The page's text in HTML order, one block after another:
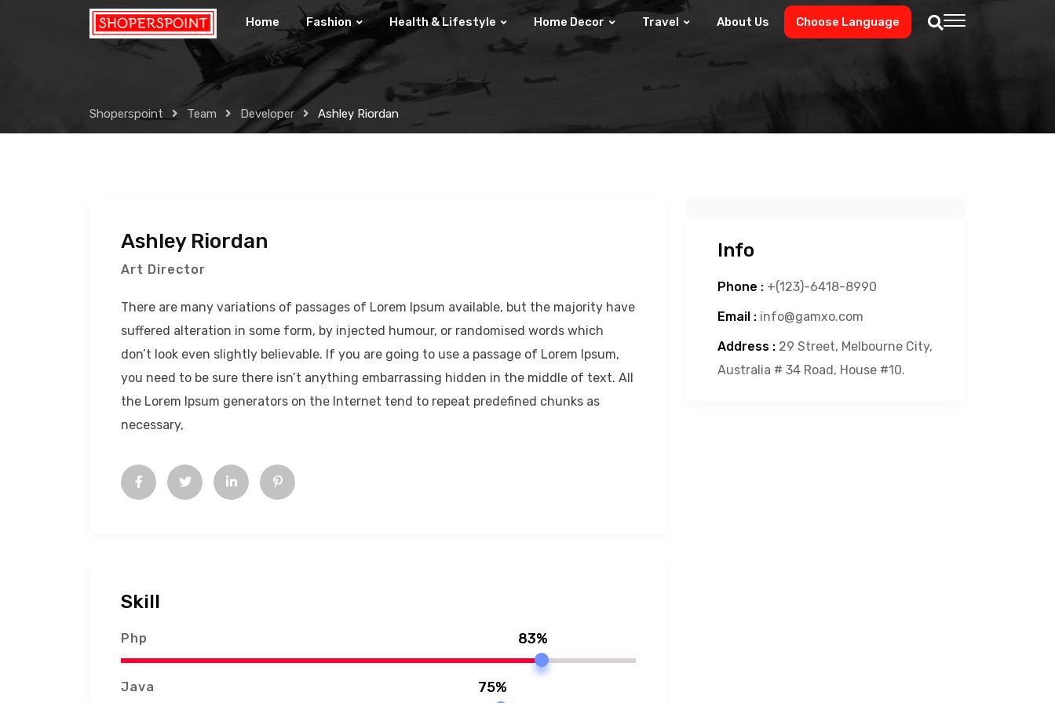
Home Fashion Health & Lifestyle Home Decor Travel About Us Choose Language
Shoperspoint Team Developer Ashley Riordan
Ashley Riordan
Art Director
There are many variations of passages of Lorem Ipsum available, but the majority have
suffered alteration in some form, by injected humour, or randomised words which
don’t look even slightly believable. If you are going to use a passage of Lorem Ipsum,
you need to be sure there isn’t anything embarrassing hidden in the middle of text. All
the Lorem Ipsum generators on the Internet tend to repeat predefined chunks as
necessary,
Skill
Php 83%
Java 75%
Info
Phone : +(123)-6418-8990
Email : info@gamxo.com
Address : 29 Street, Melbourne City,
Australia # 34 Road, House #10.